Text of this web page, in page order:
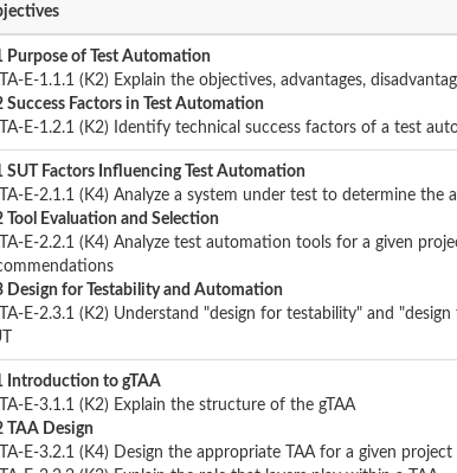
Purpose of Test Automation
E-1.1.1 (K2) Explain the objectives, advantages,
Success Factors in Test Automation
E-1.2.1 (K2) Identify technical success factors of a test
SUT Factors Influencing Test Automation
E-2.1.1 (K4) Analyze a system under test to determine
Tool Evaluation and Selection
E-2.2.1 (K4) Analyze test automation tools for a given
Design for Testability and Automation
E-2.3.1 (K2) Understand "design for testability" and
Introduction to gTAA
E-3.1.1 (K2) Explain the structure of the gTAA
TAA Design
E-3.2.1 (K4) Design the appropriate TAA for a given project